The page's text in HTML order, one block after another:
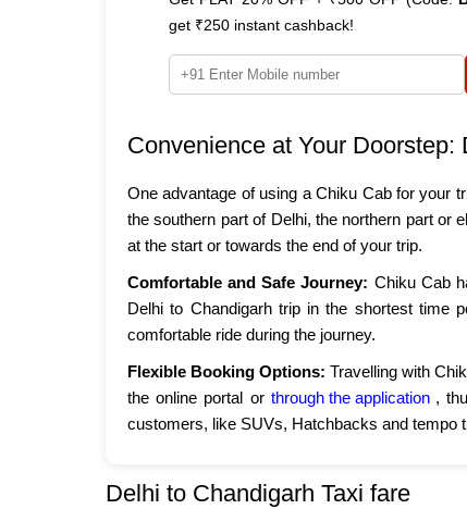
get ₹250 instant cashback!
Convenience at Your
One advantage of using a Chiku Cab for your
the southern part of Delhi, the northern part or
at the start or towards the end of your trip.
Comfortable and Safe Journey: Chiku Cab
Delhi to Chandigarh trip in the shortest time
comfortable ride during the journey.
Flexible Booking Options:Travelling with
the online portal or through the application ,
customers, like SUVs, Hatchbacks and tempo
Delhi to Chandigarh Taxi fare